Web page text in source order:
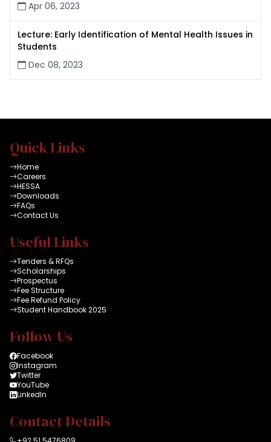
Apr 06, 2023
Lecture: Early Identification of Mental Health Issues in
Students
Dec 08, 2023
Quick Links
Home
Careers
HESSA
Downloads
FAQs
Contact Us
Useful Links
Tenders & RFQs
Scholarships
Prospectus
Fee Structure
Fee Refund Policy
Student Handbook 2025
Follow Us
Facebook
Instagram
Twitter
YouTube
LinkedIn
Contact Details